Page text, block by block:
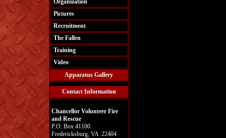
Organization
Pictures
Recruitment
The Fallen
Training
Video
Apparatus Gallery
Contact Information
Chancellor Volunteer Fire
and Rescue
P.O. Box 41100
Fredericksburg, VA 22404